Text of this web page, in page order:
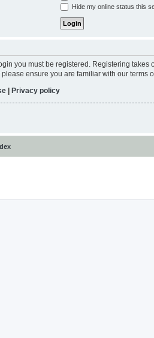
Hide my online status this
you must be registered. Registering
ensure you are familiar with our terms
| Privacy policy